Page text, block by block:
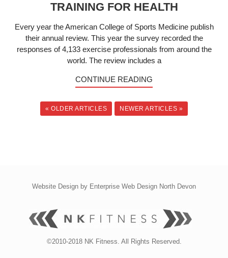
TRAINING FOR HEALTH
Every year the American College of Sports Medicine publish
their annual review. This year the survey recorded the
responses of 4,133 exercise professionals from around the
world. The review includes a
CONTINUE READING
« OLDER ARTICLES NEWER ARTICLES »
Website Design by Enterprise Web Design North Devon
©2010-2018 NK Fitness. All Rights Reserved.